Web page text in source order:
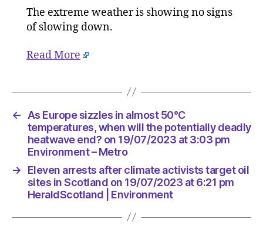
sizzles
will
deadly
on
19/07/
pm
The extreme weather is showing no signs
of slowing down.
Read More
←
As Europe sizzles in almost 50°C
temperatures, when will the potentially deadly
heatwave end? on 19/07/2023 at 3:03 pm
Environment – Metro
→
Eleven arrests after climate activists target oil
sites in Scotland on 19/07/2023 at 6:21 pm
HeraldScotland | Environment